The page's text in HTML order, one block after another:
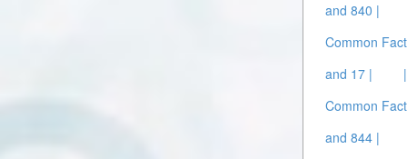
and 840 |
Common
and 17 |
Common
and 844 |